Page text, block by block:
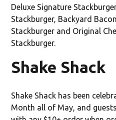
Deluxe Signature
Stackburger, Backyard
Stackburger and Original
Stackburger.
Shake Shack
Shake Shack has been
Month all of May, and